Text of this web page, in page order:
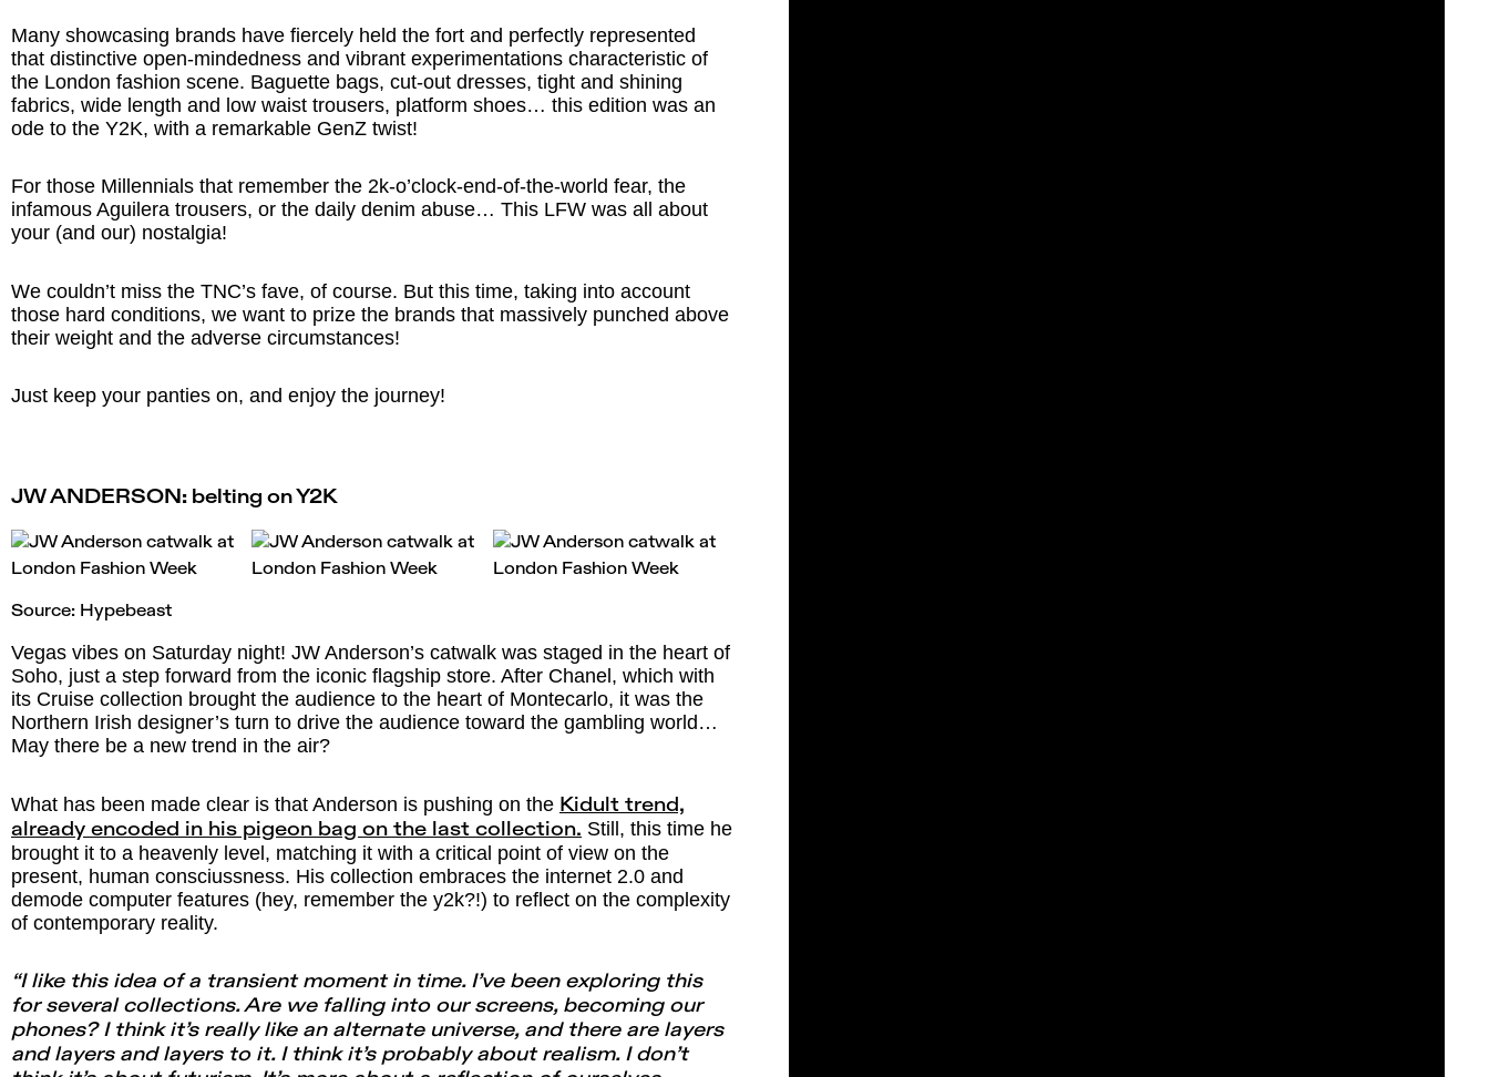
Many showcasing brands have fiercely held the fort and perfectly represented
that distinctive open-mindedness and vibrant experimentations characteristic of
the London fashion scene. Baguette bags, cut-out dresses, tight and shining
fabrics, wide length and low waist trousers, platform shoes… this edition was an
ode to the Y2K, with a remarkable GenZ twist!
For those Millennials that remember the 2k-o’clock-end-of-the-world fear, the
infamous Aguilera trousers, or the daily denim abuse… This LFW was all about
your (and our) nostalgia!
We couldn’t miss the TNC’s fave, of course. But this time, taking into account
those hard conditions, we want to prize the brands that massively punched above
their weight and the adverse circumstances!
Just keep your panties on, and enjoy the journey!
JW ANDERSON: belting on Y2K
Source: Hypebeast
Vegas vibes on Saturday night! JW Anderson’s catwalk was staged in the heart of
Soho, just a step forward from the iconic flagship store. After Chanel, which with
its Cruise collection brought the audience to the heart of Montecarlo, it was the
Northern Irish designer’s turn to drive the audience toward the gambling world…
May there be a new trend in the air?
What has been made clear is that Anderson is pushing on the Kidult trend,
already encoded in his pigeon bag on the last collection. Still, this time he
brought it to a heavenly level, matching it with a critical point of view on the
present, human consciussness. His collection embraces the internet 2.0 and
demode computer features (hey, remember the y2k?!) to reflect on the complexity
of contemporary reality.
“I like this idea of a transient moment in time. I’ve been exploring this
for several collections. Are we falling into our screens, becoming our
phones? I think it’s really like an alternate universe, and there are layers
and layers and layers to it. I think it’s probably about realism. I don’t